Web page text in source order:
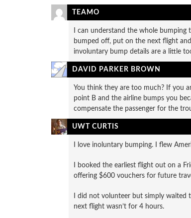
TEAMO
I can understand the whole
bumped off, put on the next flight
involuntary bump details are a little
DAVID PARKER BROWN
You think they are too much? If you
point B and the airline bumps you
compensate the passenger for the
UWT CURTIS
I love inoluntary bumping. I flew
I booked the earliest flight out on a
offering $600 vouchers for future
I did not volunteer but simply waited
next flight wasn’t for 4 hours.